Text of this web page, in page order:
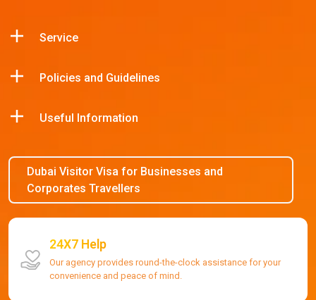
Service
Policies and Guidelines
Useful Information
Dubai Visitor Visa for Businesses and
Corporates Travellers
24X7 Help
Our agency provides round-the-clock assistance for your
convenience and peace of mind.